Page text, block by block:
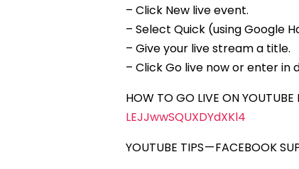
– Click New live event.
– Select Quick (using Google
– Give your live stream a title.
– Click Go live now or enter
HOW TO GO LIVE ON YOUTUBE
LEJJwwSQUXDYdXKl4
YOUTUBE TIPS — FACEBOOK